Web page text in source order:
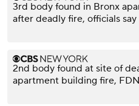
3rd body found in Bronx
after deadly fire, officials say
2nd body found at site of
apartment building fire,